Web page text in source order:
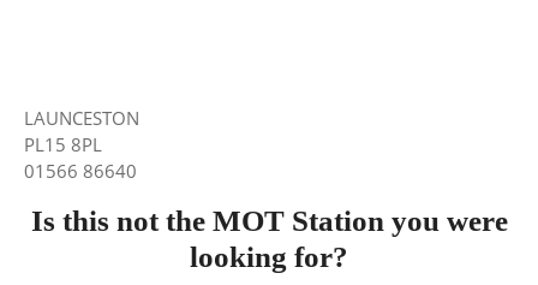
LAUNCESTON
PL15 8PL
01566 86640
Is this not the MOT Station you were
looking for?